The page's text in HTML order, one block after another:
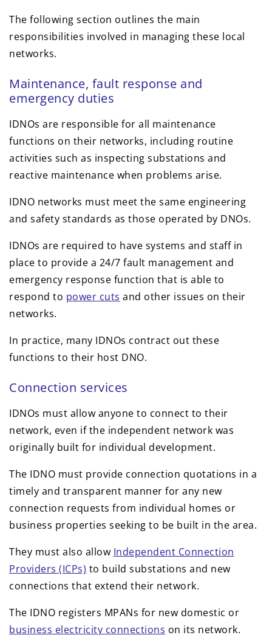
The following section outlines the main
responsibilities involved in managing these local
networks.
Maintenance, fault response and
emergency duties
IDNOs are responsible for all maintenance
functions on their networks, including routine
activities such as inspecting substations and
reactive maintenance when problems arise.
IDNO networks must meet the same engineering
and safety standards as those operated by DNOs.
IDNOs are required to have systems and staff in
place to provide a 24/7 fault management and
emergency response function that is able to
respond to power cuts and other issues on their
networks.
In practice, many IDNOs contract out these
functions to their host DNO.
Connection services
IDNOs must allow anyone to connect to their
network, even if the independent network was
originally built for individual development.
The IDNO must provide connection quotations in a
timely and transparent manner for any new
connection requests from individual homes or
business properties seeking to be built in the area.
They must also allow Independent Connection
Providers (ICPs) to build substations and new
connections that extend their network.
The IDNO registers MPANs for new domestic or
business electricity connections on its network.